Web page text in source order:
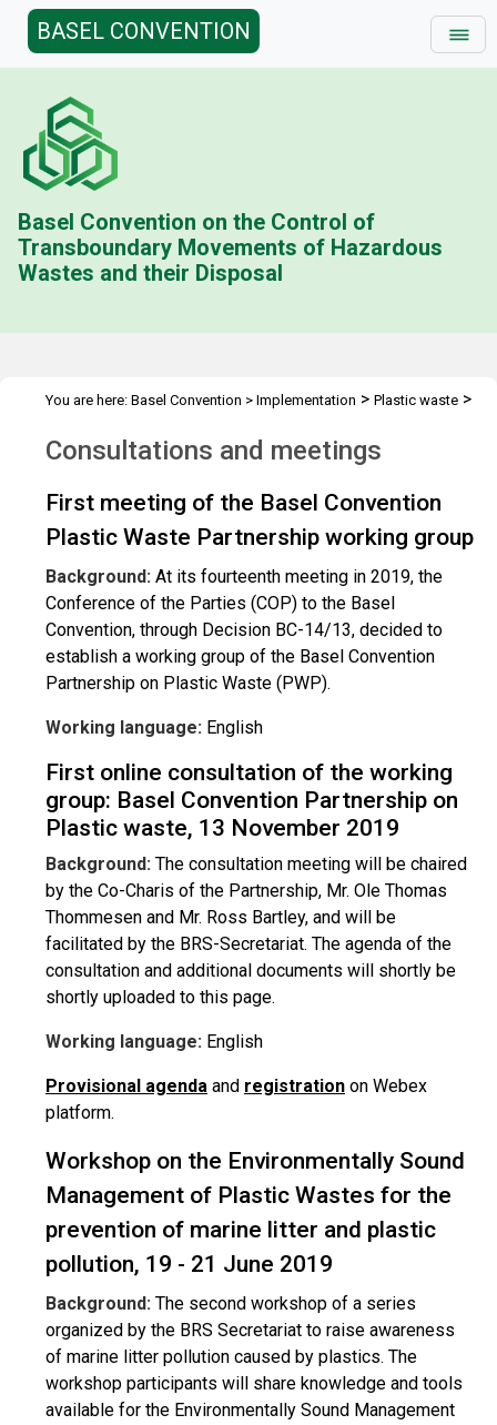
BASEL CONVENTION
Basel Convention on the Control of
Transboundary Movements of Hazardous
Wastes and their Disposal
You are here: Basel Convention > Implementation > Plastic waste >
Consultations and meetings
First meeting of the Basel Convention
Plastic Waste Partnership working group
Background: At its fourteenth meeting in 2019, the
Conference of the Parties (COP) to the Basel
Convention, through Decision BC-14/13, decided to
establish a working group of the Basel Convention
Partnership on Plastic Waste (PWP).
Working language: English
First online consultation of the working
group: Basel Convention Partnership on
Plastic waste, 13 November 2019
Background: The consultation meeting will be chaired
by the Co-Charis of the Partnership, Mr. Ole Thomas
Thommesen and Mr. Ross Bartley, and will be
facilitated by the BRS-Secretariat. The agenda of the
consultation and additional documents will shortly be
shortly uploaded to this page.
Working language: English
Provisional agenda and registration on Webex
platform.
Workshop on the Environmentally Sound
Management of Plastic Wastes for the
prevention of marine litter and plastic
pollution, 19 - 21 June 2019
Background: The second workshop of a series
organized by the BRS Secretariat to raise awareness
of marine litter pollution caused by plastics. The
workshop participants will share knowledge and tools
available for the Environmentally Sound Management